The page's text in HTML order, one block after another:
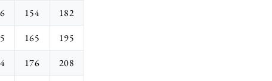
154
182
165
195
176
208